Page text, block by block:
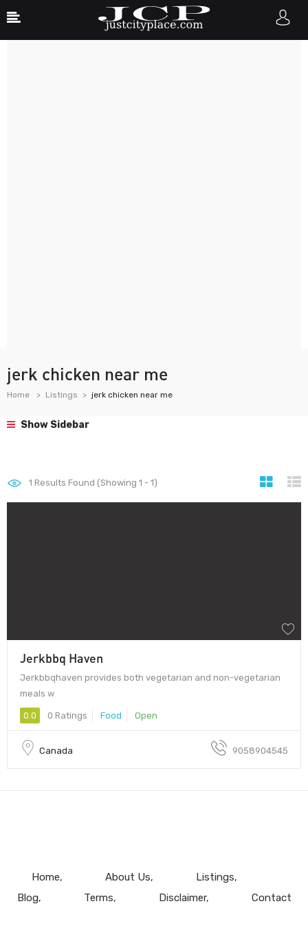
jerk chicken near me
Home Listings jerk chicken near me
Show Sidebar
1 Results Found (Showing 1 - 1)
Jerkbbq Haven
Jerkbbqhaven provides both vegetarian and non-vegetarian
meals w
0.0 0 Ratings Food Open
Canada 9058904545
Home About Us
Listings
Blog
Terms Disclaimer Contact